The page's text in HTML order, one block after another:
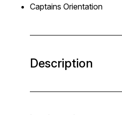
Captains Orientation
Description